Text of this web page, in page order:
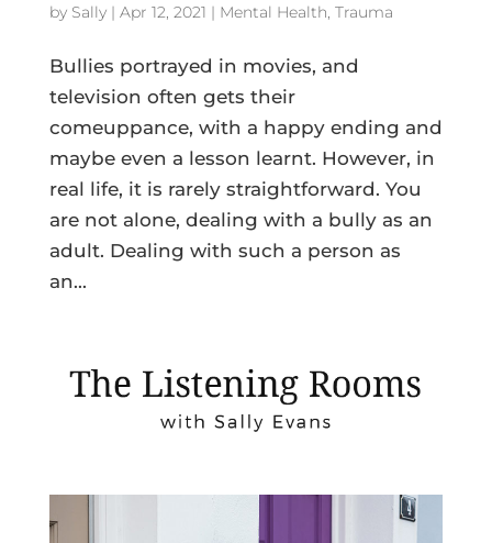
by Sally| Apr 12, 2021 | Mental Health, Trauma
Bullies portrayed in movies, and
television often gets their
comeuppance, with a happy ending and
maybe even a lesson learnt. However, in
real life, it is rarely straightforward. You
are not alone, dealing with a bully as an
adult. Dealing with such a person as
an...